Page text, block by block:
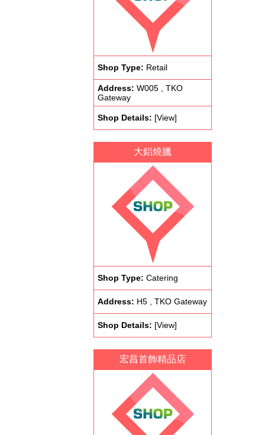
Shop Type: Retail
Address: W005 , TKO
Gateway
Shop Details: [View]
大鋁燒臘
Shop Type: Catering
Address: H5 , TKO Gateway
Shop Details: [View]
宏昌首飾精品店